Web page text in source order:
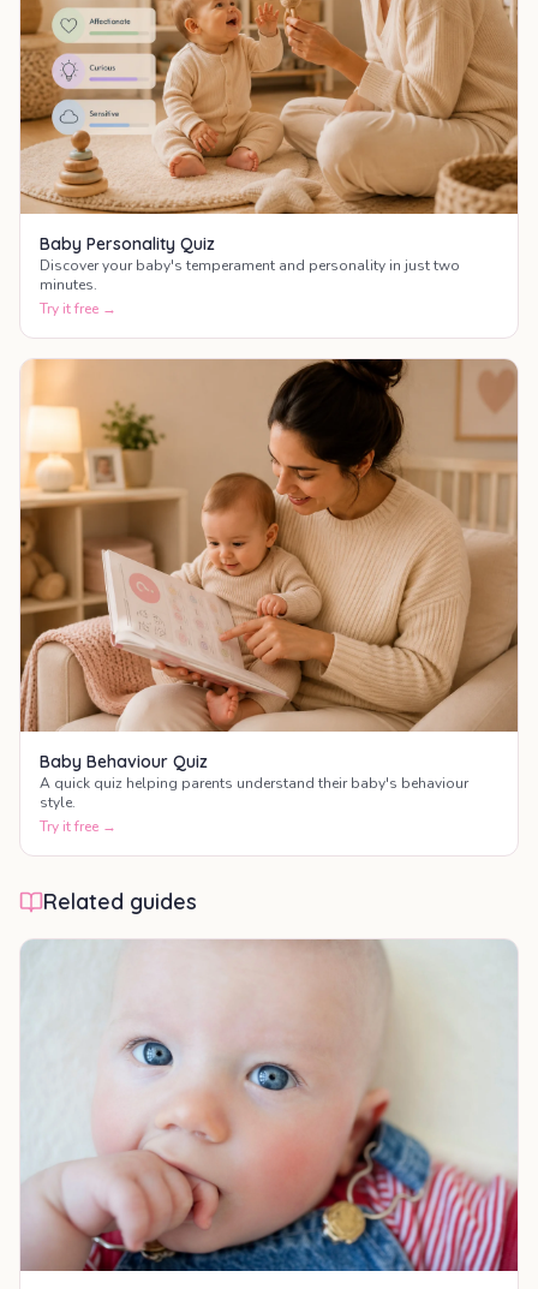
Baby Personality Quiz
Discover your baby's temperament and personality in just two
minutes.
Try it free →
Baby Behaviour Quiz
A quick quiz helping parents understand their baby's behaviour
style.
Try it free →
Related guides